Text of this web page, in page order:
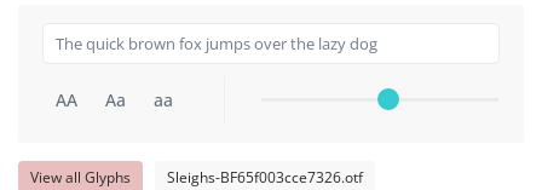
AA Aa aa
View all Glyphs Sleighs-BF65f003cce7326.otf